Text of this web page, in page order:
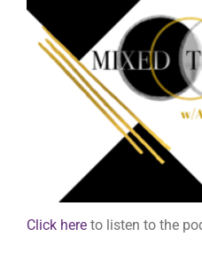
Click here to listen to the